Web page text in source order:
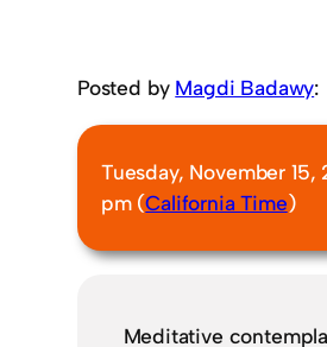
Posted by Magdi Badawy:
Tuesday, November 15,
pm (California Time)
Meditative